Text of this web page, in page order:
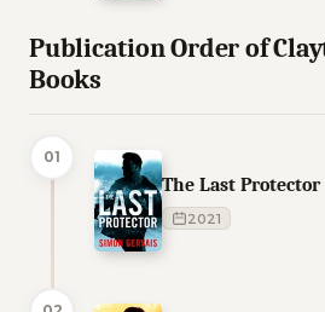
Publication Order of
Books
01
The Last Protector
2021